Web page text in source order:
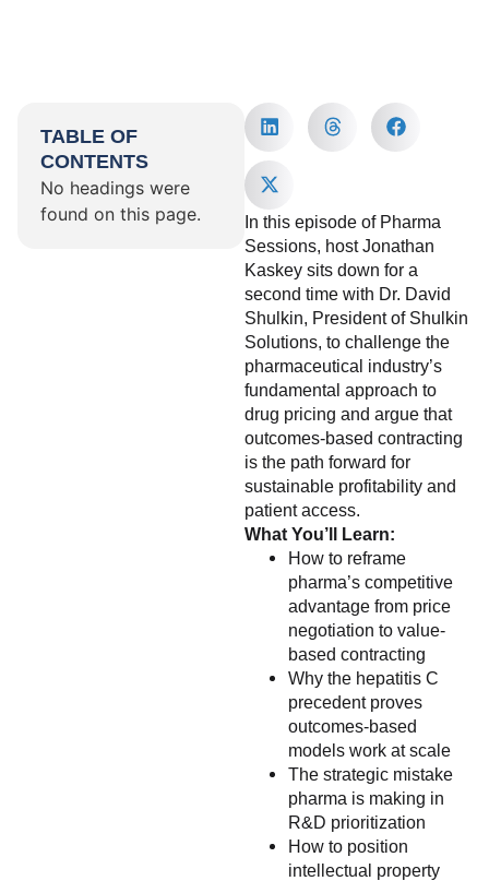
TABLE OF
CONTENTS
No headings were
found on this page.
In this episode of Pharma
Sessions, host Jonathan
Kaskey sits down for a
second time with Dr. David
Shulkin, President of Shulkin
Solutions, to challenge the
pharmaceutical industry’s
fundamental approach to
drug pricing and argue that
outcomes-based contracting
is the path forward for
sustainable profitability and
patient access.
What You’ll Learn:
How to reframe
pharma’s competitive
advantage from price
negotiation to value-
based contracting
Why the hepatitis C
precedent proves
outcomes-based
models work at scale
The strategic mistake
pharma is making in
R&D prioritization
How to position
intellectual property